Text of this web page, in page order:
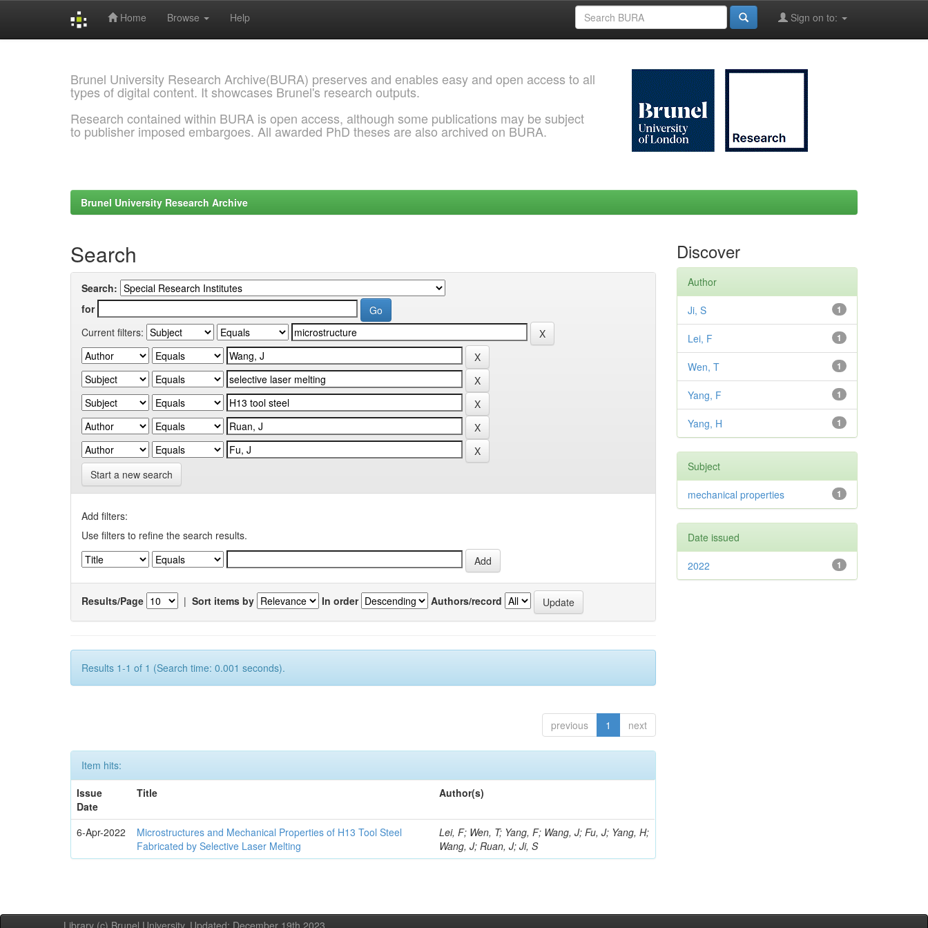
Home Browse Help Sign on to:
Brunel University Research Archive(BURA) preserves and enables easy and open access to all
types of digital content. It showcases Brunel's research outputs.
Research contained within BURA is open access, although some publications may be subject
to publisher imposed embargoes. All awarded PhD theses are also archived on BURA.
Brunel University Research Archive
Search
Search:
for
Current filters:
Start a new search
Add filters:
Use filters to refine the search results.
Results/Page | Sort items by In order Authors/record
Results 1-1 of 1 (Search time: 0.001 seconds).
previous 1 next
Item hits:
Issue
Date
Title Author(s)
6-Apr-2022
Microstructures and Mechanical Properties of H13 Tool Steel
Fabricated by Selective Laser Melting
Lei, F; Wen, T; Yang, F; Wang, J; Fu, J; Yang, H;
Wang, J; Ruan, J; Ji, S
Discover
Author
1
Ji, S
1
Lei, F
1
Wen, T
1
Yang, F
1
Yang, H
Subject
1
mechanical properties
Date issued
1
2022
Library (c) Brunel University. Updated: December 19th,2023